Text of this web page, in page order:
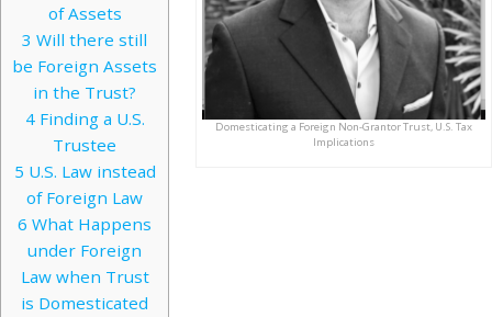
Domesticating a Foreign Non-Grantor Trust, U.S. Tax
Implications
of Assets
3 Will there still
be Foreign Assets
in the Trust?
4Finding a U.S.
Trustee
5 U.S. Law instead
of Foreign Law
6 What Happens
under Foreign
Law when Trust
is Domesticated